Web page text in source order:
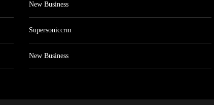
New Business
Supersoniccrm
New Business